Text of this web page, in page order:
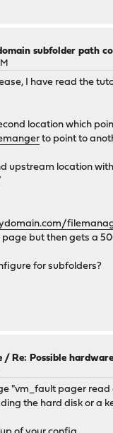
subfolder path
I have read the
location which
to point to
upstream location
page but then gets a
for subfolders?
/Re: Possible
"vm_fault pager read
the hard disk or a